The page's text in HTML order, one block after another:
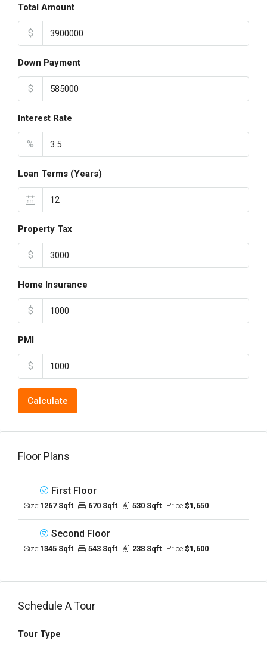
Total Amount
$
Down Payment
$
Interest Rate
%
Loan Terms (Years)
Property Tax
$
Home Insurance
$
PMI
$
Calculate
Floor Plans
First Floor
Size:1267 Sqft 670 Sqft 530 Sqft Price:$1,650
Second Floor
Size:1345 Sqft 543 Sqft 238 Sqft Price:$1,600
Schedule A Tour
Tour Type